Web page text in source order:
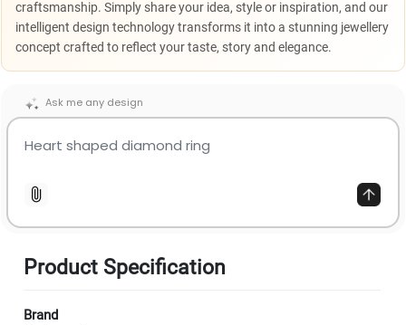
craftsmanship. Simply share your idea, style or inspiration, and our
intelligent design technology transforms it into a stunning jewellery
concept crafted to reflect your taste, story and elegance.
Ask me any design
Product Specification
Brand